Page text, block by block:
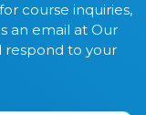
course inquiries,
an email at Our
respond to your